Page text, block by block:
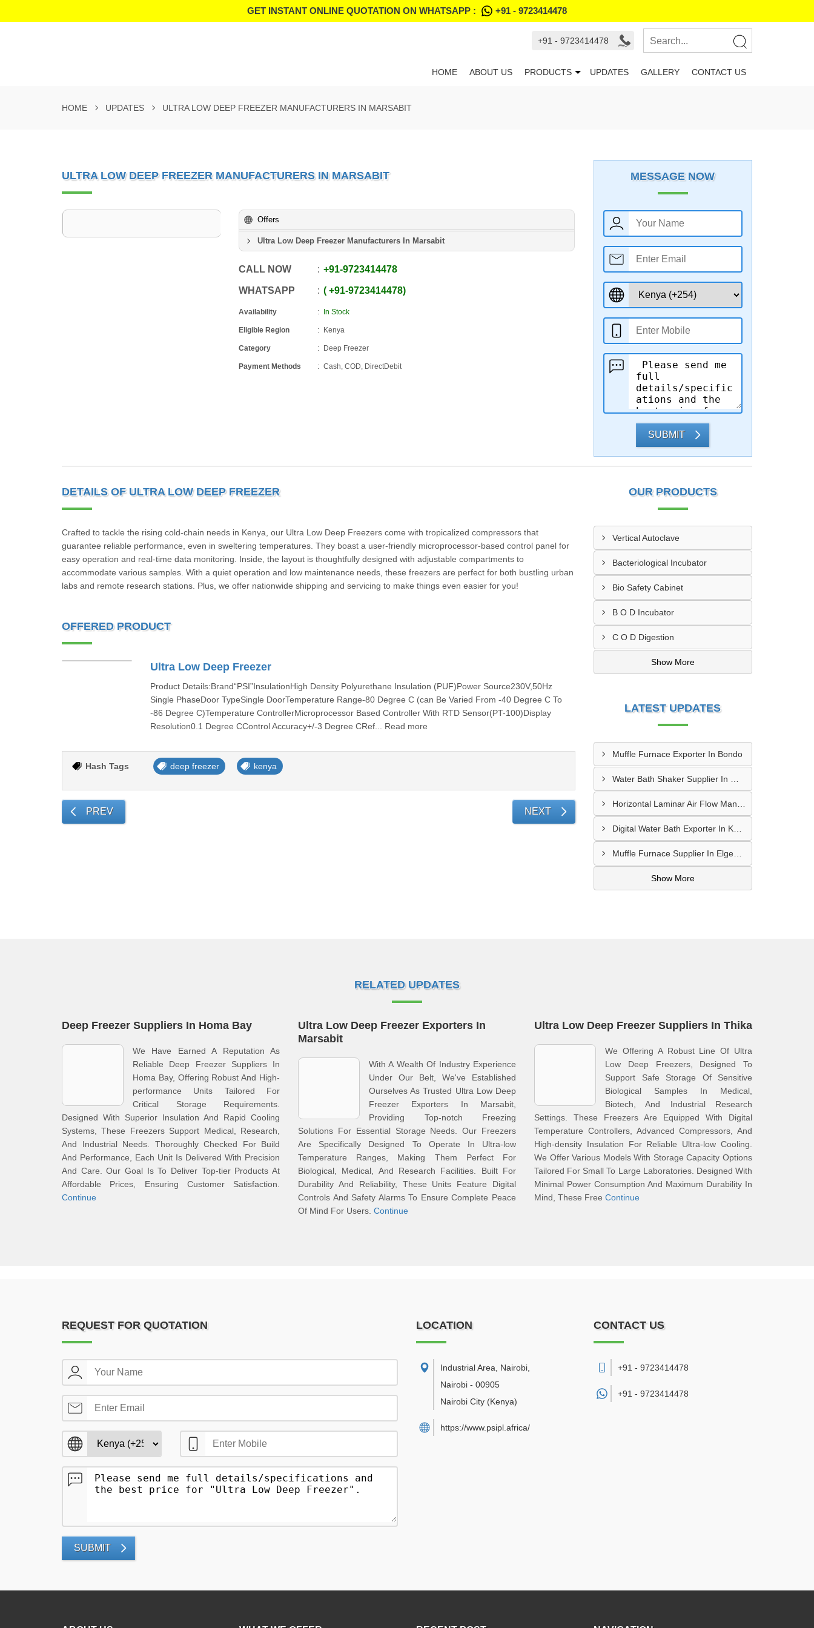
GET INSTANT ONLINE QUOTATION ON WHATSAPP : +91 - 9723414478
+91 - 9723414478
HOME ABOUT US PRODUCTS UPDATES GALLERY CONTACT US
HOME UPDATES ULTRA LOW DEEP FREEZER MANUFACTURERS IN MARSABIT
ULTRA LOW DEEP FREEZER MANUFACTURERS IN MARSABIT
Offers
Ultra Low Deep Freezer Manufacturers In Marsabit
CALL NOW +91-9723414478
WHATSAPP +91-9723414478
Availability In Stock
Eligible Region Kenya
Category Deep Freezer
Payment Methods Cash, COD, DirectDebit
MESSAGE NOW
SUBMIT
DETAILS OF ULTRA LOW DEEP FREEZER
Crafted to tackle the rising cold-chain needs in Kenya, our Ultra Low Deep Freezers come with tropicalized compressors that
guarantee reliable performance, even in sweltering temperatures. They boast a user-friendly microprocessor-based control panel for
easy operation and real-time data monitoring. Inside, the layout is thoughtfully designed with adjustable compartments to
accommodate various samples. With a quiet operation and low maintenance needs, these freezers are perfect for both bustling urban
labs and remote research stations. Plus, we offer nationwide shipping and servicing to make things even easier for you!
OFFERED PRODUCT
Ultra Low Deep Freezer
Product Details:Brand“PSI”InsulationHigh Density Polyurethane Insulation (PUF)Power Source230V,50Hz
Single PhaseDoor TypeSingle DoorTemperature Range-80 Degree C (can Be Varied From -40 Degree C To
-86 Degree C)Temperature ControllerMicroprocessor Based Controller With RTD Sensor(PT-100)Display
Resolution0.1 Degree CControl Accuracy+/-3 Degree CRef... Read more
Hash Tags deep freezer kenya
PREV NEXT
OUR PRODUCTS
Vertical Autoclave
Bacteriological Incubator
Bio Safety Cabinet
B O D Incubator
C O D Digestion
Show More
LATEST UPDATES
Muffle Furnace Exporter In Bondo
Digital Water Bath Exporter In Kajiado
Muffle Furnace Supplier In Elgeyo-Marakwet
Show More
RELATED UPDATES
Deep Freezer Suppliers In Homa Bay
We Have Earned A Reputation As
Reliable Deep Freezer Suppliers In
Homa Bay, Offering Robust And High-
performance Units Tailored For
Critical Storage Requirements.
Designed With Superior Insulation And Rapid Cooling
Systems, These Freezers Support Medical, Research,
And Industrial Needs. Thoroughly Checked For Build
And Performance, Each Unit Is Delivered With Precision
And Care. Our Goal Is To Deliver Top-tier Products At
Affordable Prices, Ensuring Customer Satisfaction.
Continue
Ultra Low Deep Freezer Exporters In
Marsabit
With A Wealth Of Industry Experience
Under Our Belt, We've Established
Ourselves As Trusted Ultra Low Deep
Freezer Exporters In Marsabit,
Providing Top-notch Freezing
Solutions For Essential Storage Needs. Our Freezers
Are Specifically Designed To Operate In Ultra-low
Temperature Ranges, Making Them Perfect For
Biological, Medical, And Research Facilities. Built For
Durability And Reliability, These Units Feature Digital
Controls And Safety Alarms To Ensure Complete Peace
Of Mind For Users. Continue
Ultra Low Deep Freezer Suppliers In Thika
We Offering A Robust Line Of Ultra
Low Deep Freezers, Designed To
Support Safe Storage Of Sensitive
Biological Samples In Medical,
Biotech, And Industrial Research
Settings. These Freezers Are Equipped With Digital
Temperature Controllers, Advanced Compressors, And
High-density Insulation For Reliable Ultra-low Cooling.
We Offer Various Models With Storage Capacity Options
Tailored For Small To Large Laboratories. Designed With
Minimal Power Consumption And Maximum Durability In
Mind, These Free Continue
REQUEST FOR QUOTATION
SUBMIT
LOCATION
Industrial Area, Nairobi
Nairobi - 00905
Nairobi City (Kenya)
https://www.psipl.africa/
CONTACT US
+91 - 9723414478
+91 - 9723414478